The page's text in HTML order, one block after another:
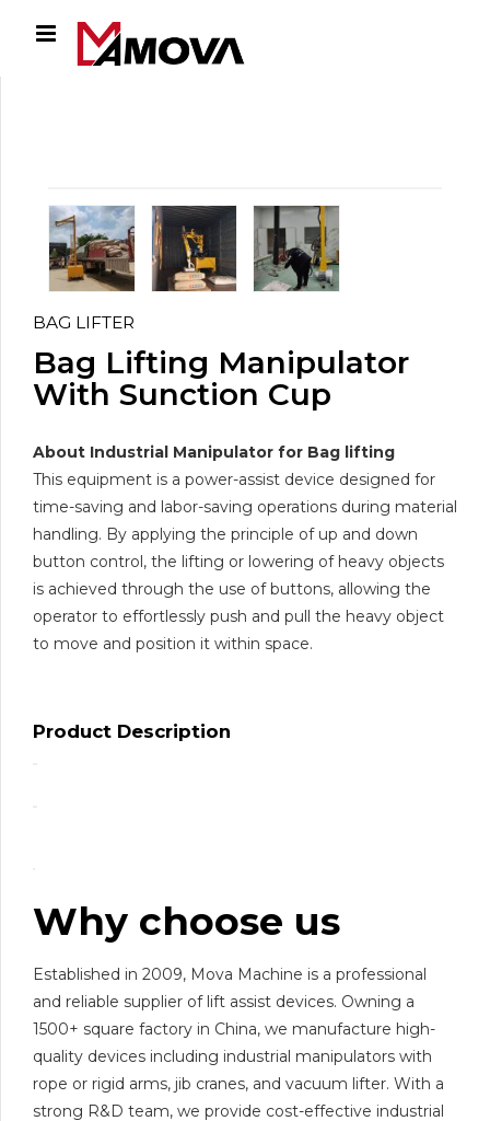
BAG LIFTER
Bag Lifting Manipulator
With Sunction Cup
About Industrial Manipulator for Bag lifting
This equipment is a power-assist device designed for
time-saving and labor-saving operations during material
handling. By applying the principle of up and down
button control, the lifting or lowering of heavy objects
is achieved through the use of buttons, allowing the
operator to effortlessly push and pull the heavy object
to move and position it within space.
Product Description
Why choose us
Established in 2009, Mova Machine is a professional
and reliable supplier of lift assist devices. Owning a
1500+ square factory in China, we manufacture high-
quality devices including industrial manipulators with
rope or rigid arms, jib cranes, and vacuum lifter. With a
strong R&D team, we provide cost-effective industrial